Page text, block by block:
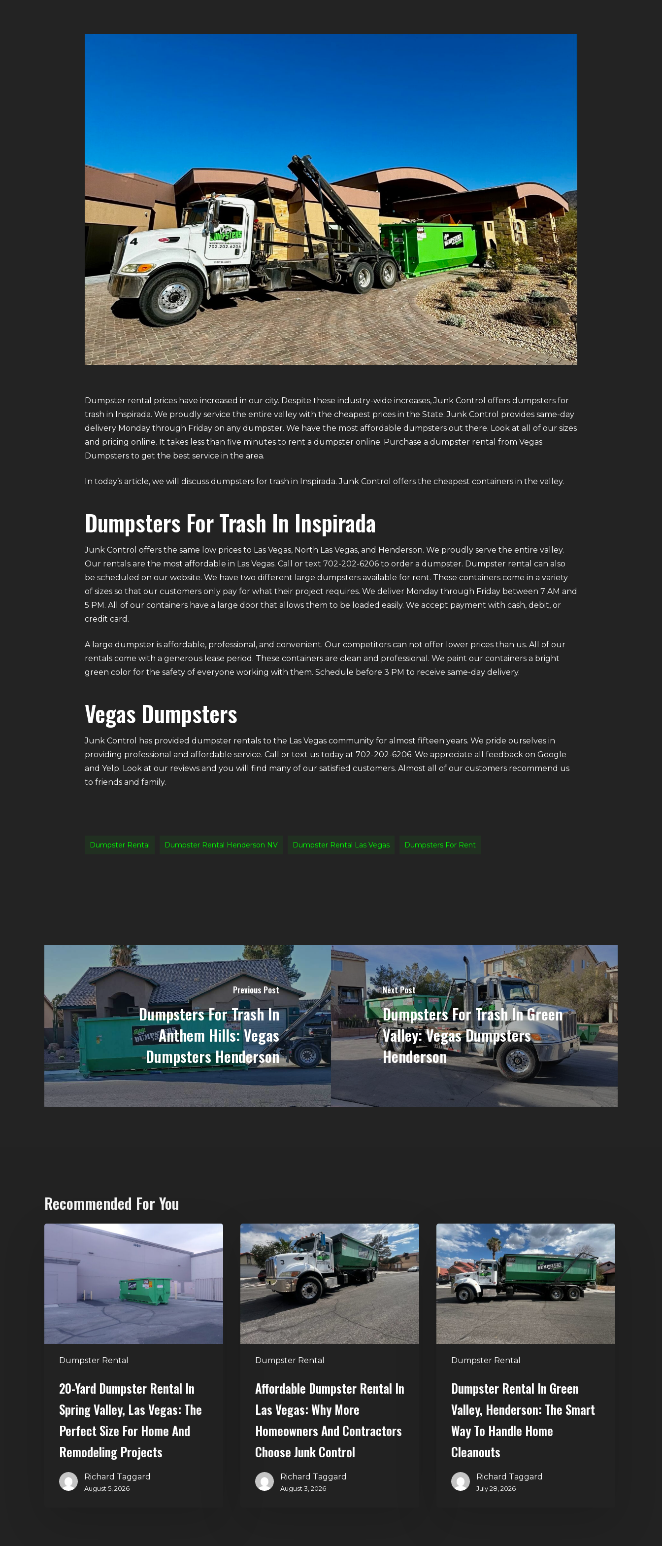
Dumpster rental prices have increased in our city. Despite these industry-wide increases, Junk Control offers dumpsters for
trash in Inspirada. We proudly service the entire valley with the cheapest prices in the State. Junk Control provides same-day
delivery Monday through Friday on any dumpster. We have the most affordable dumpsters out there. Look at all of our sizes
and pricing online. It takes less than five minutes to rent a dumpster online. Purchase a dumpster rental from Vegas
Dumpsters to get the best service in the area.
In today’s article, we will discuss dumpsters for trash in Inspirada. Junk Control offers the cheapest containers in the valley.
Dumpsters For Trash In Inspirada
Junk Control offers the same low prices to Las Vegas, North Las Vegas, and Henderson. We proudly serve the entire valley.
Our rentals are the most affordable in Las Vegas. Call or text 702-202-6206 to order a dumpster. Dumpster rental can also
be scheduled on our website. We have two different large dumpsters available for rent. These containers come in a variety
of sizes so that our customers only pay for what their project requires. We deliver Monday through Friday between 7 AM and
5 PM. All of our containers have a large door that allows them to be loaded easily. We accept payment with cash, debit, or
credit card.
A large dumpster is affordable, professional, and convenient. Our competitors can not offer lower prices than us. All of our
rentals come with a generous lease period. These containers are clean and professional. We paint our containers a bright
green color for the safety of everyone working with them. Schedule before 3 PM to receive same-day delivery.
Vegas Dumpsters
Junk Control has provided dumpster rentals to the Las Vegas community for almost fifteen years. We pride ourselves in
providing professional and affordable service. Call or text us today at 702-202-6206. We appreciate all feedback on Google
and Yelp. Look at our reviews and you will find many of our satisfied customers. Almost all of our customers recommend us
to friends and family.
Dumpster Rental Dumpster Rental Henderson NV Dumpster Rental Las Vegas Dumpsters For Rent
Previous Post
Dumpsters For Trash In
Anthem Hills: Vegas
Dumpsters Henderson
Next Post
Dumpsters For Trash In Green
Valley: Vegas Dumpsters
Henderson
Recommended For You
Dumpster Rental
Dumpster
Valley,
Las
Vegas:
Home
Remodeling
Projects
20-Yard Dumpster Rental In
Spring Valley, Las Vegas: The
Perfect Size For Home And
Remodeling Projects
Richard Taggard
August 5, 2026
Dumpster Rental
Affordable
Dumpster
Rental
Las
Vegas:
More
Homeowners
Contractors
Choose
Junk
Control
Affordable Dumpster Rental In
Las Vegas: Why More
Homeowners And Contractors
Choose Junk Control
Richard Taggard
August 3, 2026
Dumpster Rental
Dumpster
Rental
in
Green
Valley,
Henderson:
The
Smart
Way
Home
Cleanouts
Dumpster Rental In Green
Valley, Henderson: The Smart
Way To Handle Home
Cleanouts
Richard Taggard
July 28, 2026